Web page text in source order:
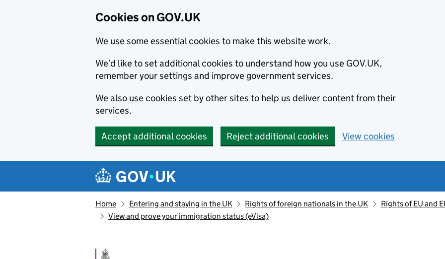
Cookies on GOV.UK
We use some essential cookies to make this website work.
We’d like to set additional cookies to understand how you use GOV.UK,
remember your settings and improve government services.
We also use cookies set by other sites to help us deliver content from their
services.
Accept additional cookies Reject additional cookies View cookies
Navigation menu
Home Entering and staying in the UK Rights of foreign nationals in the UK
Rights of EU and
View and prove your immigration status (eVisa)